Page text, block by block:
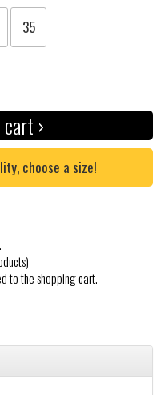
35
›
choose a size!
to the shopping cart.